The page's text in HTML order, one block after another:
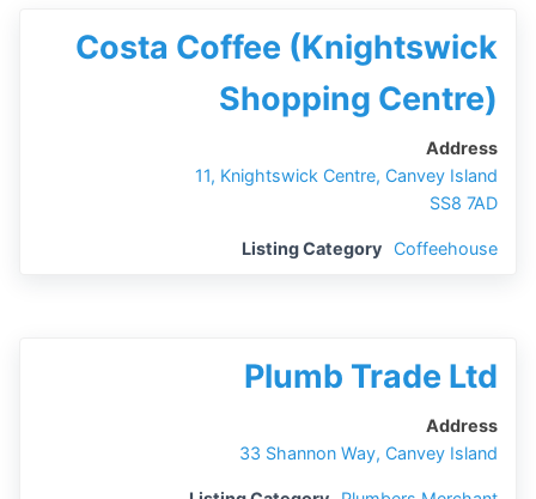
Costa Coffee (Knightswick
Shopping Centre)
Address
11, Knightswick Centre, Canvey Island
SS8 7AD
Listing Category Coffeehouse
Plumb Trade Ltd
Address
33 Shannon Way, Canvey Island